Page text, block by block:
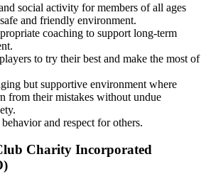
social activity for members of all ages
and friendly environment.
coaching to support long‐term
to try their best and make the most of
but supportive environment where
from their mistakes without undue
and respect for others.
Charity Incorporated